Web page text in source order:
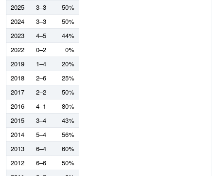
2025
3–3
50%
2024
3–3
50%
2023
4–5
44%
2022
0–2
0%
2019
1–4
20%
2018
2–6
25%
2017
2–2
50%
2016
4–1
80%
2015
3–4
43%
2014
5–4
56%
2013
6–4
60%
2012
6–6
50%